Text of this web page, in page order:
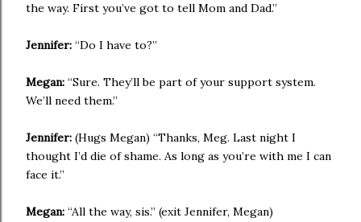
the way. First you’ve got to tell Mom and Dad.”
Jennifer: “Do I have to?”
Megan: “Sure. They’ll be part of your support system.
We’ll need them.”
Jennifer: (Hugs Megan) “Thanks, Meg. Last night I
thought I’d die of shame. As long as you’re with me I can
face it.”
Megan: “All the way, sis.” (exit Jennifer, Megan)